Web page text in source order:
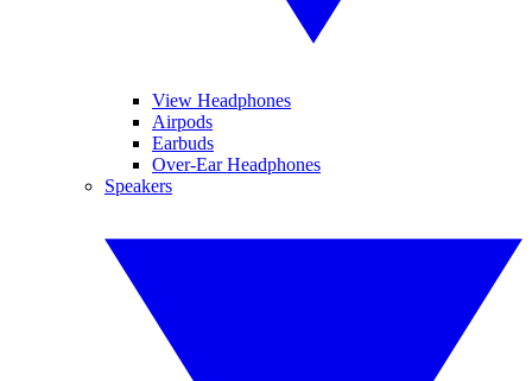
View Headphones
Airpods
Earbuds
Over-Ear Headphones
Speakers